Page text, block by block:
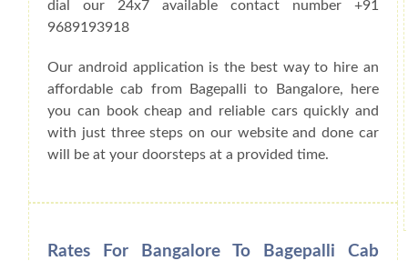
dial our 24x7 available contact number +91
9689193918
Our android application is the best way to hire an
affordable cab from Bagepalli to Bangalore, here
you can book cheap and reliable cars quickly and
with just three steps on our website and done car
will be at your doorsteps at a provided time.
Rates For Bangalore To Bagepalli Cab